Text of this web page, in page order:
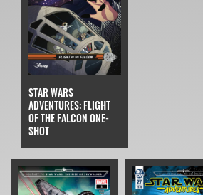
STAR WARS
ADVENTURES: FLIGHT
OF THE FALCON ONE-
SHOT